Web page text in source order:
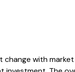
with